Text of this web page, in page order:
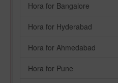
Hora for Bangalore
Hora for Hyderabad
Hora for Ahmedabad
Hora for Pune